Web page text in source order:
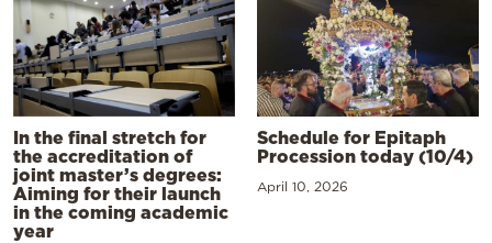
In the final stretch for
the accreditation of
joint master’s degrees:
Aiming for their launch
in the coming academic
year
Schedule for Epitaph
Procession today (10/4)
April 10, 2026